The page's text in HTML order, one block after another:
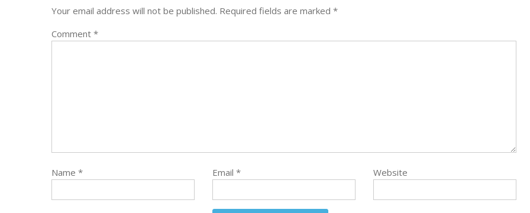
Your email address will not be published. Required fields are marked *
Comment *
Name * Email * Website